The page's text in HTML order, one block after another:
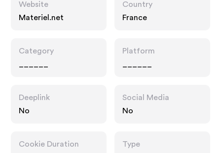
Website
Materiel.net
Country
France
Category
Platform
Deeplink
No
Social Media
No
Cookie Duration
Type